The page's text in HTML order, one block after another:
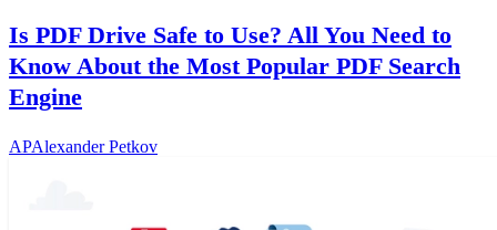
Is PDF Drive Safe to Use? All You Need to
Know About the Most Popular PDF Search
Engine
APAlexander Petkov